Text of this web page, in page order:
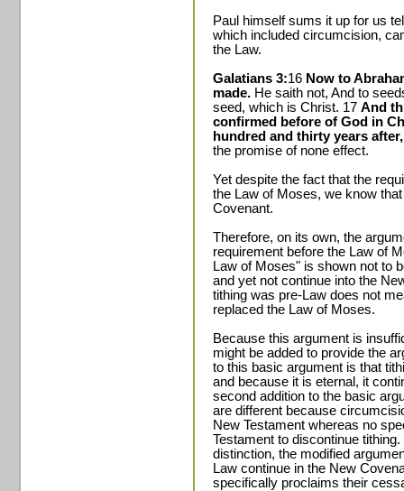
Paul himself sums it up for us
which included circumcision,
the Law.
Galatians 3:16 Now to
made. He saith not, And to
seed, which is Christ. 17 And
confirmed before of God in
hundred and thirty years
the promise of none effect.
Yet despite the fact that the
the Law of Moses, we know
Covenant.
Therefore, on its own, the
requirement before the Law of
Law of Moses" is shown not to
and yet not continue into the
tithing was pre-Law does not
replaced the Law of Moses.
Because this argument is
might be added to provide the
to this basic argument is that
and because it is eternal, it
second addition to the basic
are different because
New Testament whereas no
Testament to discontinue
distinction, the modified
Law continue in the New
specifically proclaims their